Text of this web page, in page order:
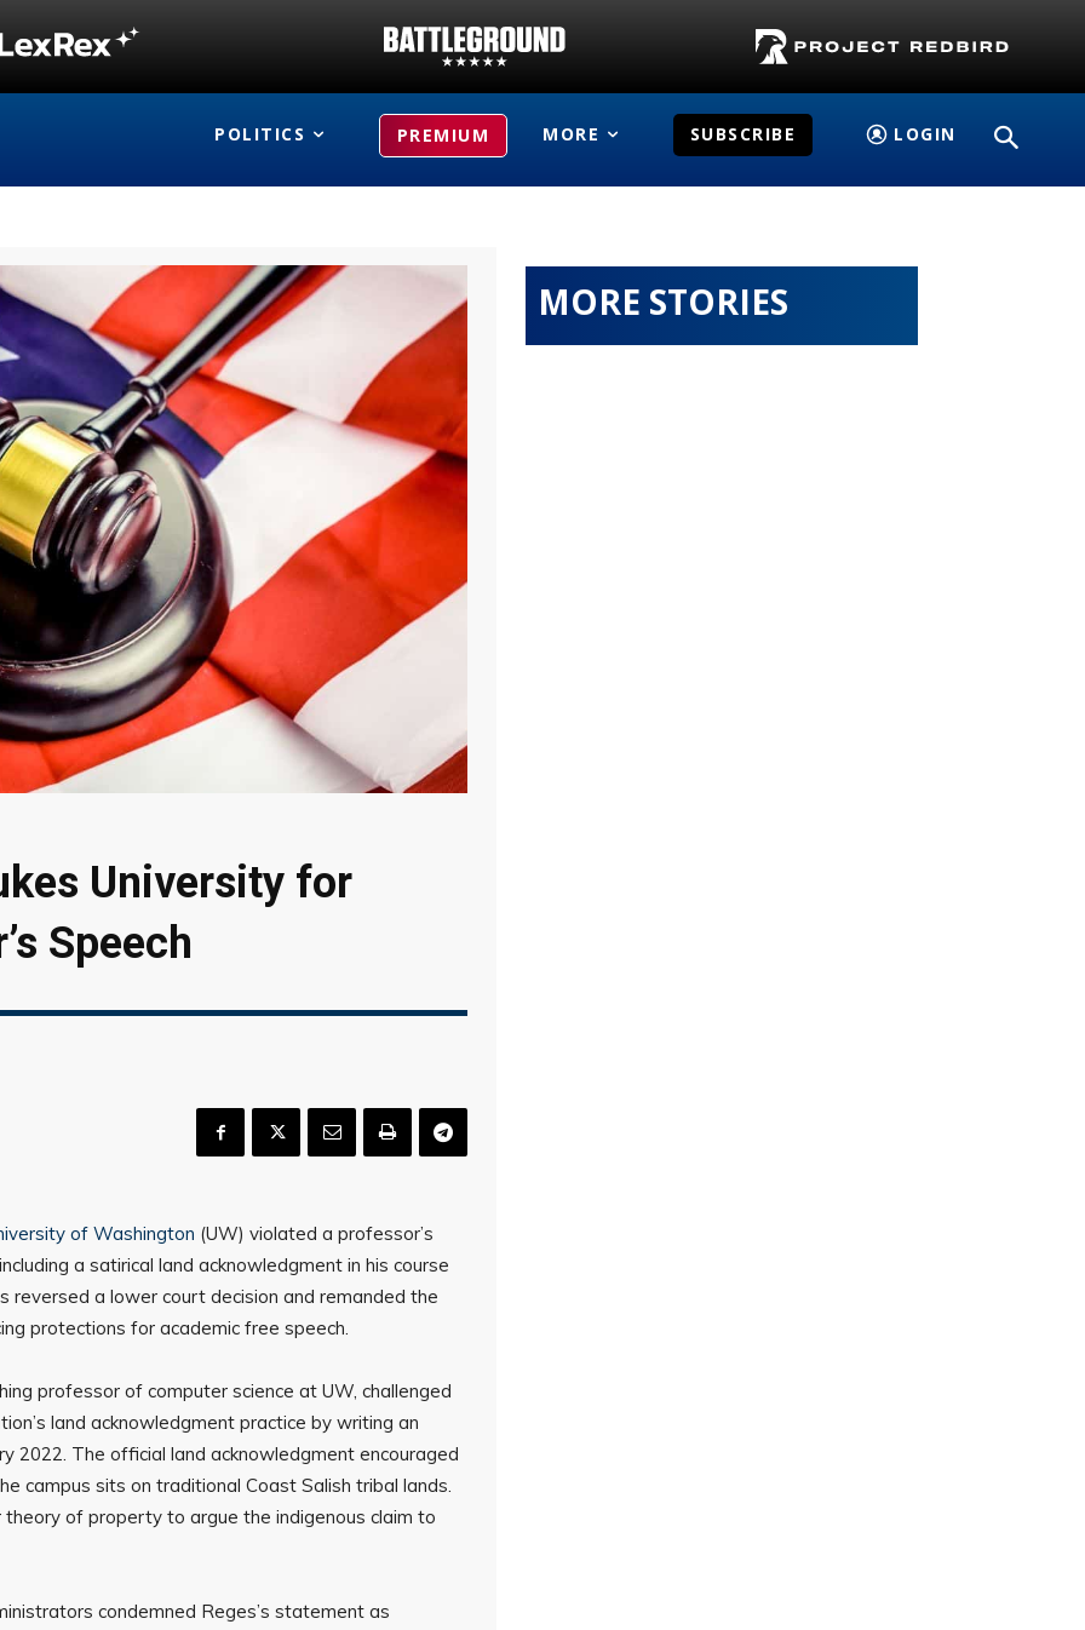
POLITICS PREMIUM MORE SUBSCRIBE LOGIN
University for
Speech
of Washington (UW) violated a professor’s
a satirical land acknowledgment in his course
reversed a lower court decision and remanded the
protections for academic free speech.
professor of computer science at UW, challenged
land acknowledgment practice by writing an
2022. The official land acknowledgment encouraged
campus sits on traditional Coast Salish tribal lands.
theory of property to argue the indigenous claim to
condemned Reges’s statement as
MORE STORIES